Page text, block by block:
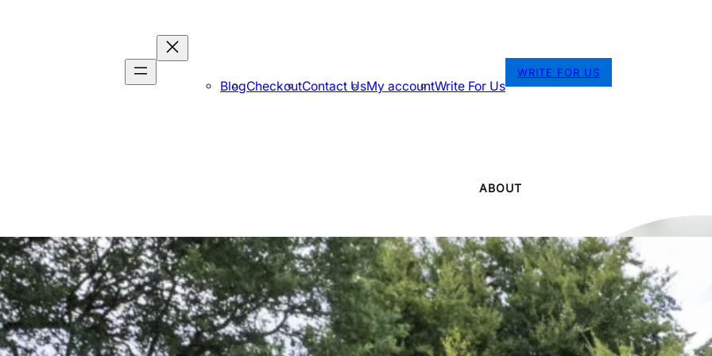
BlogCheckoutContact UsMy accountWrite For Us
WRITE FOR US
ABOUT